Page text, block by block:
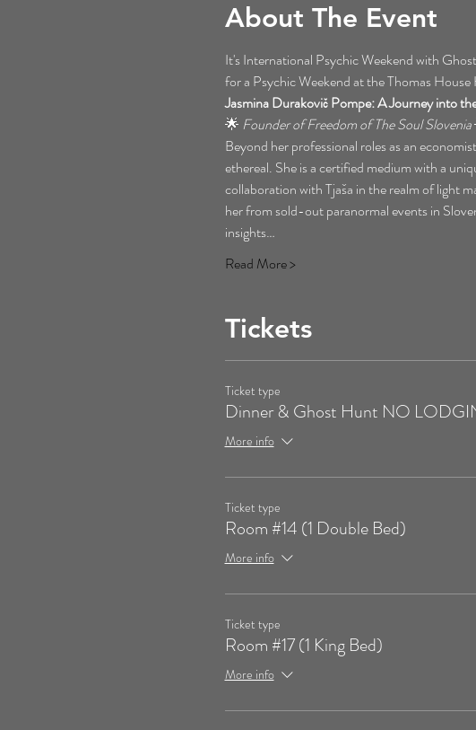
About The Event
It's International Psychic Weekend with
for a Psychic Weekend at the Thomas
Jasmina Durakovič Pompe: A Journey into
🌟 Founder of Freedom of The Soul Slovenia
Beyond her professional roles as an
ethereal. She is a certified medium with a
collaboration with Tjaša in the realm of light
her from sold-out paranormal events in
insights…
Read More >
Tickets
Ticket type
Dinner & Ghost Hunt NO
More info
Ticket type
Room #14 (1 Double Bed)
More info
Ticket type
Room #17 (1 King Bed)
More info